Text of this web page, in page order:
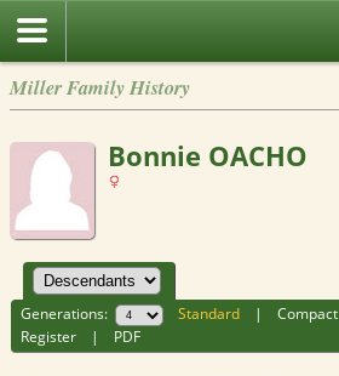
Miller Family History
Bonnie OACHO
Generations: Standard |Compact
Register | PDF